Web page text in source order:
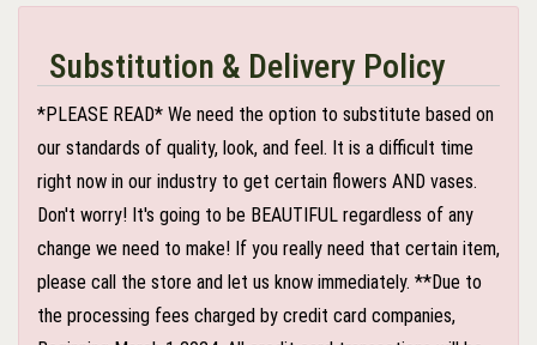
Substitution & Delivery Policy
*PLEASE READ* We need the option to substitute based on
our standards of quality, look, and feel. It is a difficult time
right now in our industry to get certain flowers AND vases.
Don't worry! It's going to be BEAUTIFUL regardless of any
change we need to make! If you really need that certain item,
please call the store and let us know immediately. **Due to
the processing fees charged by credit card companies,